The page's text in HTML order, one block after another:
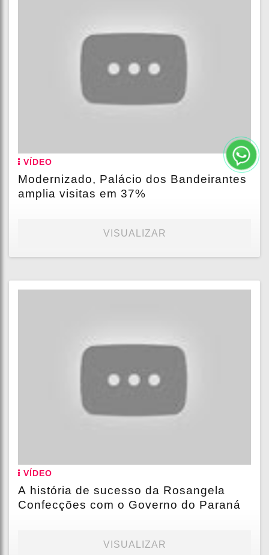
VÍDEO
Modernizado, Palácio dos Bandeirantes
amplia visitas em 37%
VISUALIZAR
VÍDEO
A história de sucesso da Rosangela
Confecções com o Governo do Paraná
VISUALIZAR